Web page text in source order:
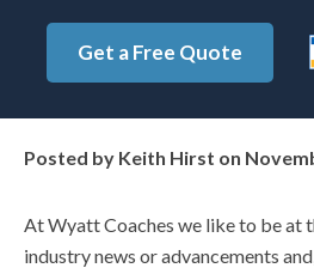
Get a Free Quote
Posted by Keith Hirst on
At Wyatt Coaches we like to be at
industry news or advancements